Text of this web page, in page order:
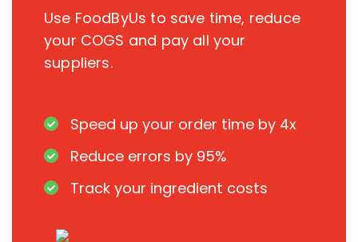
Use FoodByUs to save time, reduce
your COGS and pay all your
suppliers.
Speed up your order time by 4x
Reduce errors by 95%
Track your ingredient costs